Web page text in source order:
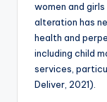
women and
alteration has
health and
including child
services,
Deliver, 2021).